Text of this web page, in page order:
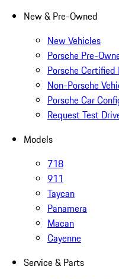
New & Pre-Owned
New Vehicles
Porsche Pre-
Porsche
Non-Porsche
Porsche Car
Request Test
Models
718
911
Taycan
Panamera
Macan
Cayenne
Service & Parts